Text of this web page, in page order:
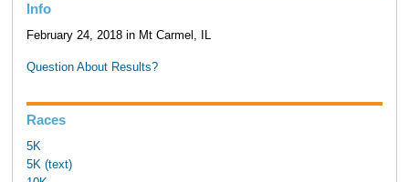
Info
February 24, 2018 in Mt Carmel, IL
Question About Results?
Races
5K
5K (text)